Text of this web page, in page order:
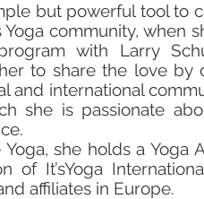
but powerful tool to
community, when
with Larry
to share the love by
and international
she is passionate
she holds a
of It’sYoga
affiliates in Europe.